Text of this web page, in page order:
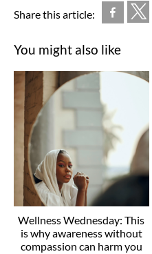
Share this article:
You might also like
Wellness Wednesday: This
is why awareness without
compassion can harm you